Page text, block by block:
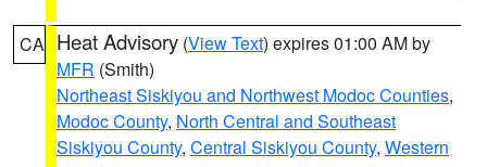
CA Heat Advisory (View Text) expires 01:00 AM by
MFR (Smith)
Northeast Siskiyou and Northwest Modoc Counties,
Modoc County, North Central and Southeast
Siskiyou County, Central Siskiyou County, Western